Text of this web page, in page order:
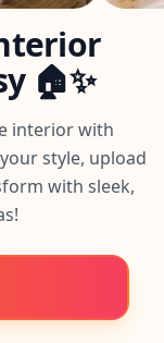
🏠✨
interior with
style, upload
with sleek,